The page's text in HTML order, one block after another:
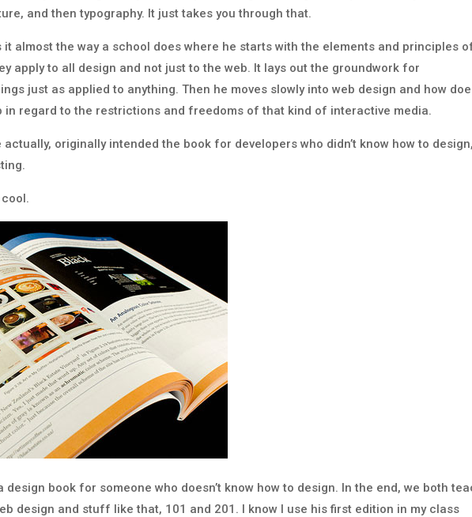
and then typography. It just takes you through that.
it almost the way a school does where he starts with the elements and principles
apply to all design and not just to the web. It lays out the groundwork for
just as applied to anything. Then he moves slowly into web design and how
in regard to the restrictions and freedoms of that kind of interactive media.
actually, originally intended the book for developers who didn’t know how to
cool.
design book for someone who doesn’t know how to design. In the end, we both
design and stuff like that, 101 and 201. I know I use his first edition in my class